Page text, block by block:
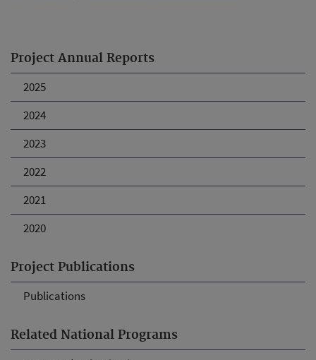
Project Annual Reports
2025
2024
2023
2022
2021
2020
Project Publications
Publications
Related National Programs